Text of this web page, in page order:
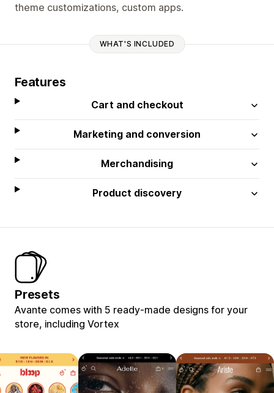
theme customizations, custom apps.
WHAT'S INCLUDED
Features
Cart and checkout
Marketing and conversion
Merchandising
Product discovery
Presets
Avante comes with 5 ready-made designs for your
store, including Vortex